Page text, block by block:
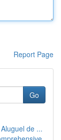
Report Page
Go
de ...